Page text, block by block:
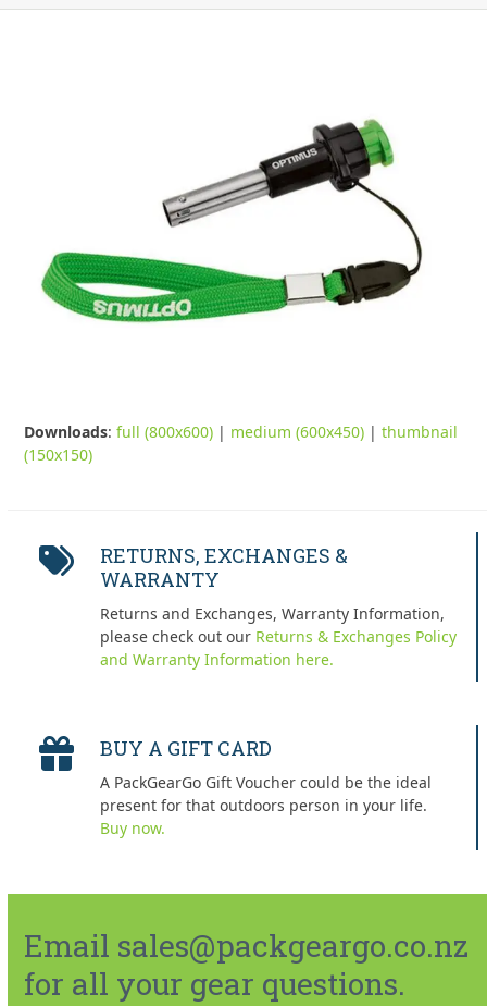
Downloads:full (800x600) | medium (600x450) |thumbnail
(150x150)
RETURNS, EXCHANGES &
WARRANTY
Returns and Exchanges, Warranty Information,
please check out our Returns & Exchanges Policy
and Warranty Information here.
BUY A GIFT CARD
A PackGearGo Gift Voucher could be the ideal
present for that outdoors person in your life.
Buy now.
Email sales@packgeargo.co.nz
for all your gear questions.